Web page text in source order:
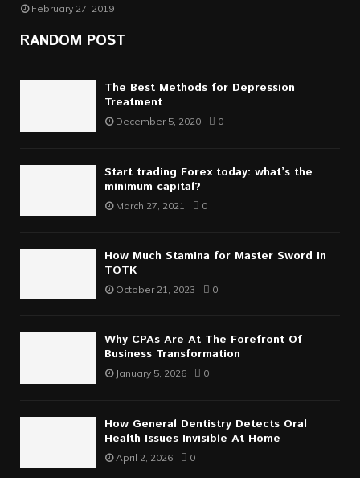
February 27, 2019
RANDOM POST
The Best Methods for Depression
Treatment
December 5, 2020 0
Start trading Forex today: what’s the
minimum capital?
March 27, 2021 0
How Much Stamina for Master Sword in
TOTK
October 21, 2023 0
Why CPAs Are At The Forefront Of
Business Transformation
January 5, 2026 0
How General Dentistry Detects Oral
Health Issues Invisible At Home
April 2, 2026 0